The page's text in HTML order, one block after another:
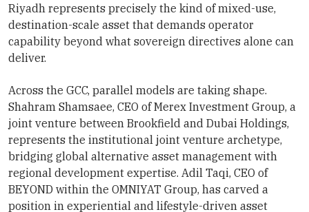
Riyadh represents precisely the kind of mixed-use,
destination-scale asset that demands operator
capability beyond what sovereign directives alone can
deliver.
Across the GCC, parallel models are taking shape.
Shahram Shamsaee, CEO of Merex Investment Group, a
joint venture between Brookfield and Dubai Holdings,
represents the institutional joint venture archetype,
bridging global alternative asset management with
regional development expertise. Adil Taqi, CEO of
BEYOND within the OMNIYAT Group, has carved a
position in experiential and lifestyle-driven asset